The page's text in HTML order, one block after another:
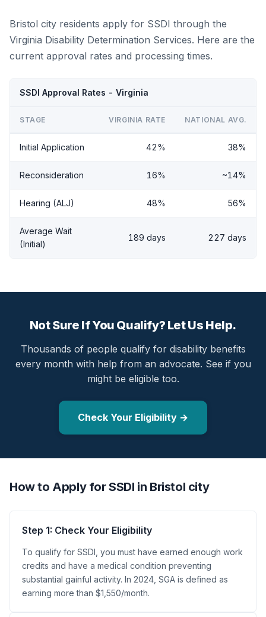
Bristol city residents apply for SSDI through the
Virginia Disability Determination Services. Here are the
current approval rates and processing times.
SSDI Approval Rates - Virginia
STAGE VIRGINIA RATE NATIONAL AVG.
Initial Application 42% 38%
Reconsideration 16% ~14%
Hearing (ALJ) 48% 56%
Average Wait
(Initial)
189 days 227 days
Not Sure If You Qualify? Let Us Help.
Thousands of people qualify for disability benefits
every month with help from an advocate. See if you
might be eligible too.
Check Your Eligibility →
How to Apply for SSDI in Bristol city
Step 1: Check Your Eligibility
To qualify for SSDI, you must have earned enough work
credits and have a medical condition preventing
substantial gainful activity. In 2024, SGA is defined as
earning more than $1,550/month.